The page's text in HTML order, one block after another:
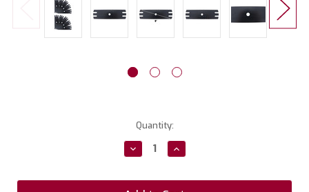
Quantity:
Decrease
Quantity:
Increase
Quantity: